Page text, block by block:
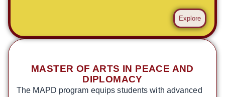
Explore
MASTER OF ARTS IN PEACE AND
DIPLOMACY
The MAPD program equips students with advanced